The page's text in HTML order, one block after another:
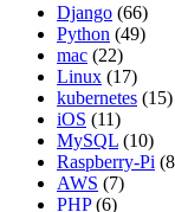
Django (66)
Python (49)
mac (22)
Linux (17)
kubernetes (15)
iOS (11)
MySQL (10)
Raspberry-Pi
AWS (7)
PHP (6)